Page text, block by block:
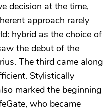
decision at the time,
approach rarely
hybrid as the choice of
the debut of the
The third came along
Stylistically
marked the beginning
who became